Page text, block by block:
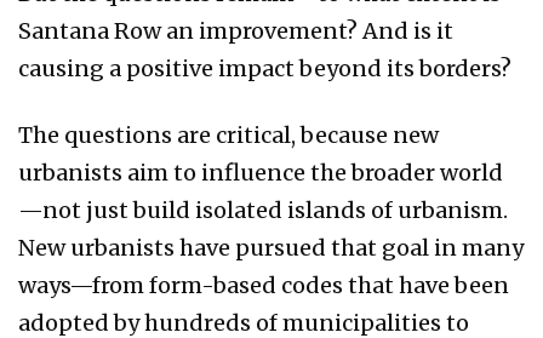
Santana Row an improvement? And is it
causing a positive impact beyond its borders?
The questions are critical, because new
urbanists aim to influence the broader world
—not just build isolated islands of urbanism.
New urbanists have pursued that goal in many
ways—from form-based codes that have been
adopted by hundreds of municipalities to